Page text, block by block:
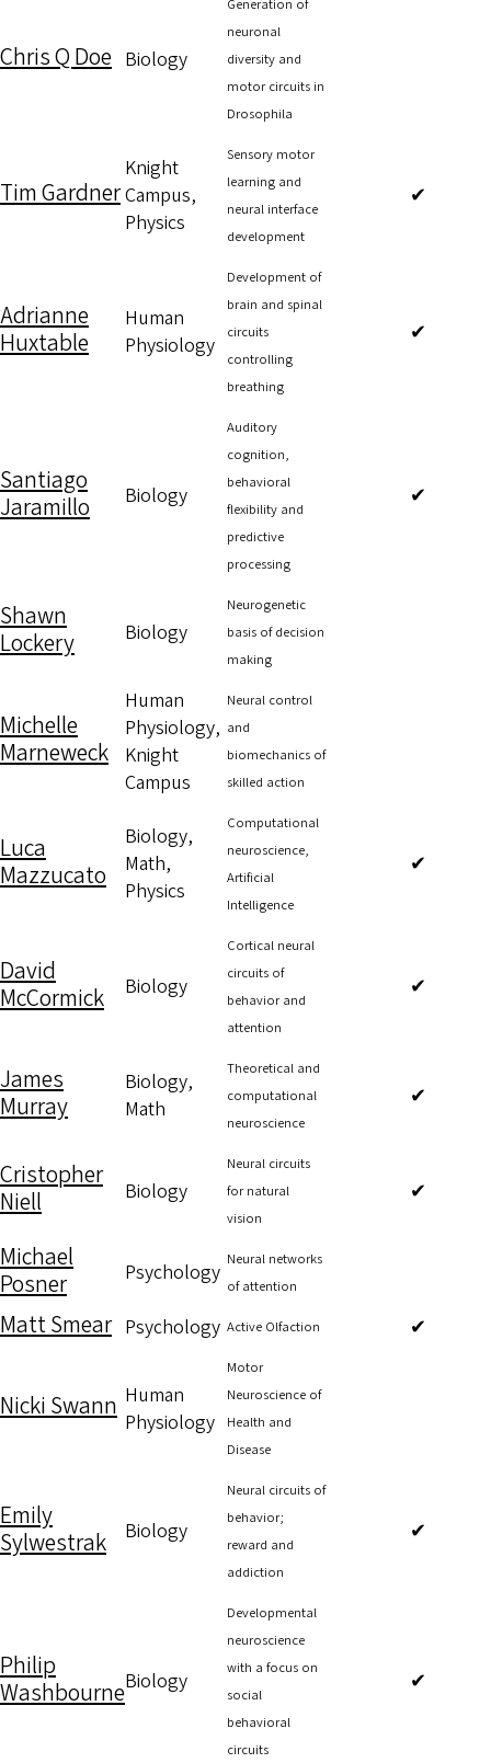
Chris Q Doe Biology
Generation of
neuronal
diversity and
motor circuits in
Drosophila
Tim Gardner
Knight
Campus,
Physics
Sensory motor
learning and
neural interface
development
✔
Adrianne
Huxtable
Human
Physiology
Development of
brain and spinal
circuits
controlling
breathing
✔
Santiago
Jaramillo
Biology
Auditory
cognition,
behavioral
flexibility and
predictive
processing
✔
Shawn
Lockery
Biology
Neurogenetic
basis of decision
making
Michelle
Marneweck
Human
Physiology,
Knight
Campus
Neural control
and
biomechanics of
skilled action
Luca
Mazzucato
Biology,
Math,
Physics
Computational
neuroscience,
Artificial
Intelligence
✔
David
McCormick
Biology
Cortical neural
circuits of
behavior and
attention
✔
James
Murray
Biology,
Math
Theoretical and
computational
neuroscience
✔
Cristopher
Niell
Biology
Neural circuits
for natural
vision
✔
Michael
Posner
Psychology Neural networks
of attention
Matt Smear Psychology Active Olfaction ✔
Nicki Swann Human
Physiology
Motor
Neuroscience of
Health and
Disease
Emily
Sylwestrak
Biology
Neural circuits of
behavior;
reward and
addiction
✔
Philip
WashbourneBiology
Developmental
neuroscience
with a focus on
social
behavioral
circuits
✔